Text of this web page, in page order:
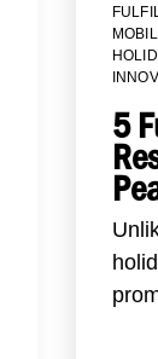
5